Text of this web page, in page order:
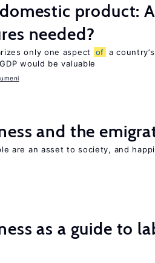
product:
needed?
only one aspect of a
would be valuable
and the
are an asset to society, and
as a guide to